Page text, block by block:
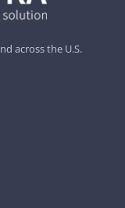
across the U.S.